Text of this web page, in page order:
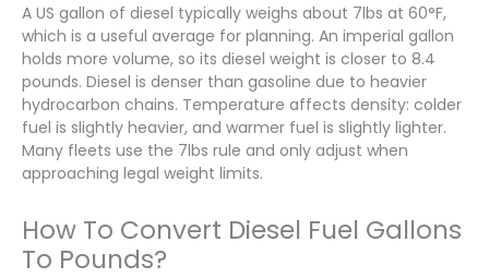
A US gallon of diesel typically weighs about 7lbs at 60°F,
which is a useful average for planning. An imperial gallon
holds more volume, so its diesel weight is closer to 8.4
pounds. Diesel is denser than gasoline due to heavier
hydrocarbon chains. Temperature affects density: colder
fuel is slightly heavier, and warmer fuel is slightly lighter.
Many fleets use the 7lbs rule and only adjust when
approaching legal weight limits.
How To Convert Diesel Fuel Gallons
To Pounds?